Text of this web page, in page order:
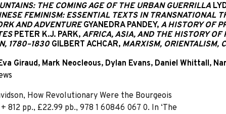
THE COMING AGE OF THE URBAN GUERRILLA
FEMINISM: ESSENTIAL TEXTS IN TRANSNATIONAL
AND ADVENTUREGYANEDRA PANDEY, A HISTORY OF
PETER K.J. PARK, AFRICA, ASIA, AND THE HISTORY OF
1780–1830 GILBERT ACHCAR, MARXISM, ORIENTALISM,
Giraud, Mark Neocleous, Dylan Evans, Daniel Whittall,
How Revolutionary Were the Bourgeois
812 pp., £22.99 pb., 978 1 60846 067 0. In ‘The